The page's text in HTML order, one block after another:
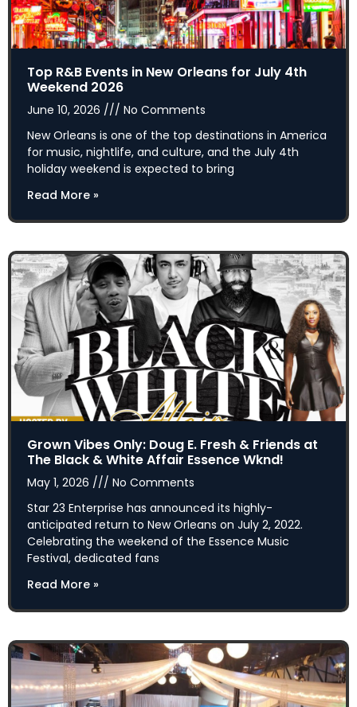
Top R&B Events in New Orleans for July 4th
Weekend 2026
June 10, 2026
No Comments
New Orleans is one of the top destinations in America
for music, nightlife, and culture, and the July 4th
holiday weekend is expected to bring
Read More »
Grown Vibes Only: Doug E. Fresh & Friends at
The Black & White Affair Essence Wknd!
May 1, 2026
No Comments
Star 23 Enterprise has announced its highly-
anticipated return to New Orleans on July 2, 2022.
Celebrating the weekend of the Essence Music
Festival, dedicated fans
Read More »